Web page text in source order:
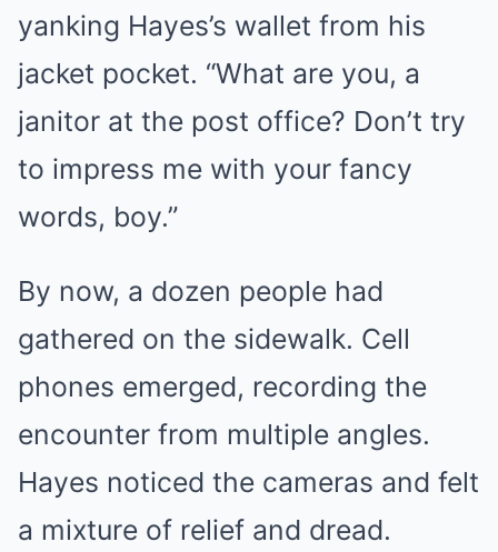
yanking Hayes’s wallet from his
jacket pocket. “What are you, a
janitor at the post office? Don’t try
to impress me with your fancy
words, boy.”
By now, a dozen people had
gathered on the sidewalk. Cell
phones emerged, recording the
encounter from multiple angles.
Hayes noticed the cameras and felt
a mixture of relief and dread.